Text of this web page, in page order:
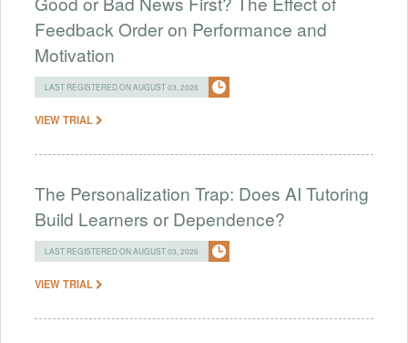
Feedback Order on Performance and
Motivation
LAST REGISTERED ON AUGUST 03, 2026
VIEW TRIAL
The Personalization Trap: Does AI Tutoring
Build Learners or Dependence?
LAST REGISTERED ON AUGUST 03, 2026
VIEW TRIAL